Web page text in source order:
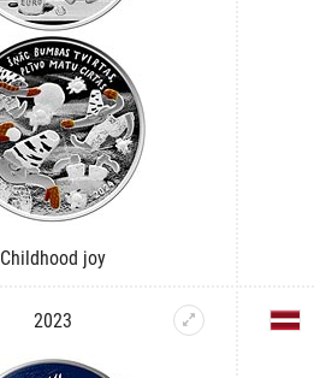
Childhood joy
2023